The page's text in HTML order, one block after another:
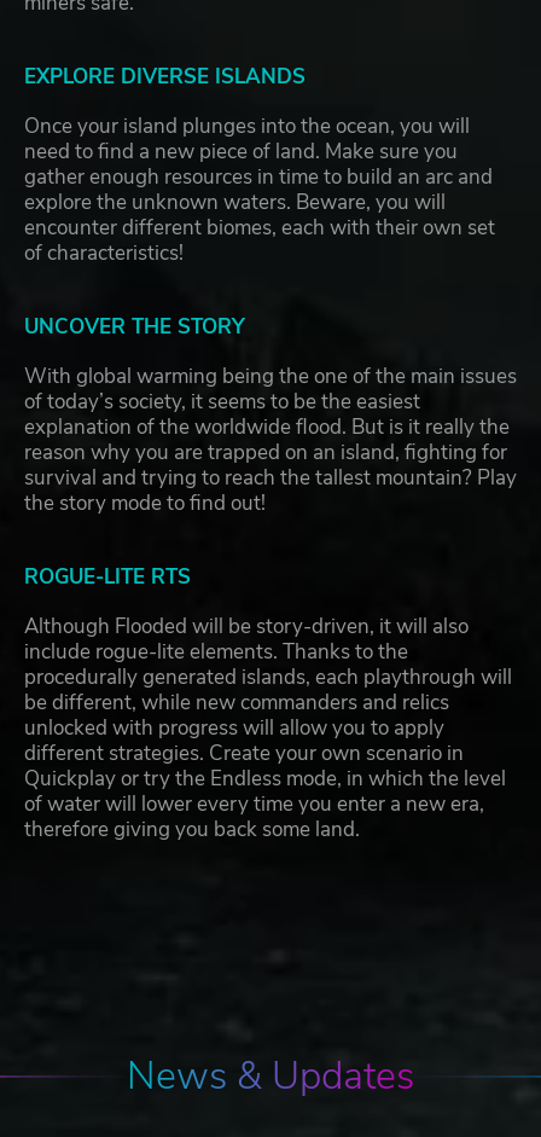
EXPLORE DIVERSE ISLANDS
Once your island plunges into the ocean, you will
need to find a new piece of land. Make sure you
gather enough resources in time to build an arc and
explore the unknown waters. Beware, you will
encounter different biomes, each with their own set
of characteristics!
UNCOVER THE STORY
With global warming being the one of the main issues
of today’s society, it seems to be the easiest
explanation of the worldwide flood. But is it really the
reason why you are trapped on an island, fighting for
survival and trying to reach the tallest mountain? Play
the story mode to find out!
ROGUE-LITE RTS
Although Flooded will be story-driven, it will also
include rogue-lite elements. Thanks to the
procedurally generated islands, each playthrough will
be different, while new commanders and relics
unlocked with progress will allow you to apply
different strategies. Create your own scenario in
Quickplay or try the Endless mode, in which the level
of water will lower every time you enter a new era,
therefore giving you back some land.
News & Updates